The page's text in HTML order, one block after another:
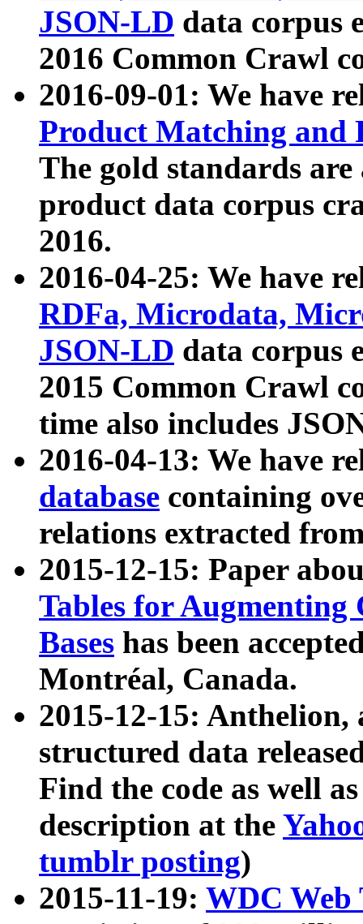
JSON-LD data corpus
2016 Common Crawl
2016-09-01: We have
Product Matching and
The gold standards
product data corpus
2016.
2016-04-25: We have
RDFa, Microdata,
JSON-LD data corpus
2015 Common Crawl
time also includes
2016-04-13: We have
database containing
relations extracted
2015-12-15: Paper
Tables for Augmenting
Bases has been
Montréal, Canada.
2015-12-15: Anthelion,
structured data
Find the code as well
description at the
tumblr posting)
2015-11-19: WDC Web